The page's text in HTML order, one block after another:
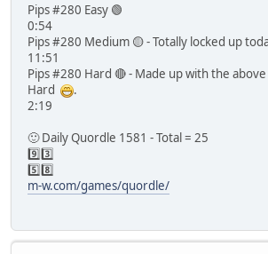
Pips #280 Easy 🟢
0:54
Pips #280 Medium 🟡 - Totally locked up
11:51
Pips #280 Hard 🔴 - Made up with the
Hard
.
2:19
🙂 Daily Quordle 1581 - Total = 25
9️⃣3️⃣
5️⃣8️⃣
m-w.com/games/quordle/